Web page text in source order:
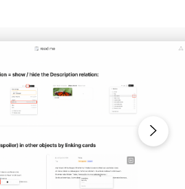
Made by Any Collaboration
Project tracking Collection
Home